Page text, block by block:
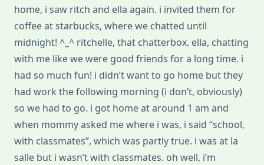
home, i saw ritch and ella again. i invited them for
coffee at starbucks, where we chatted until
midnight! ^_^ ritchelle, that chatterbox. ella, chatting
with me like we were good friends for a long time. i
had so much fun! i didn’t want to go home but they
had work the following morning (i don’t, obviously)
so we had to go. i got home at around 1 am and
when mommy asked me where i was, i said “school,
with classmates”, which was partly true. i was at la
salle but i wasn’t with classmates. oh well, i’m